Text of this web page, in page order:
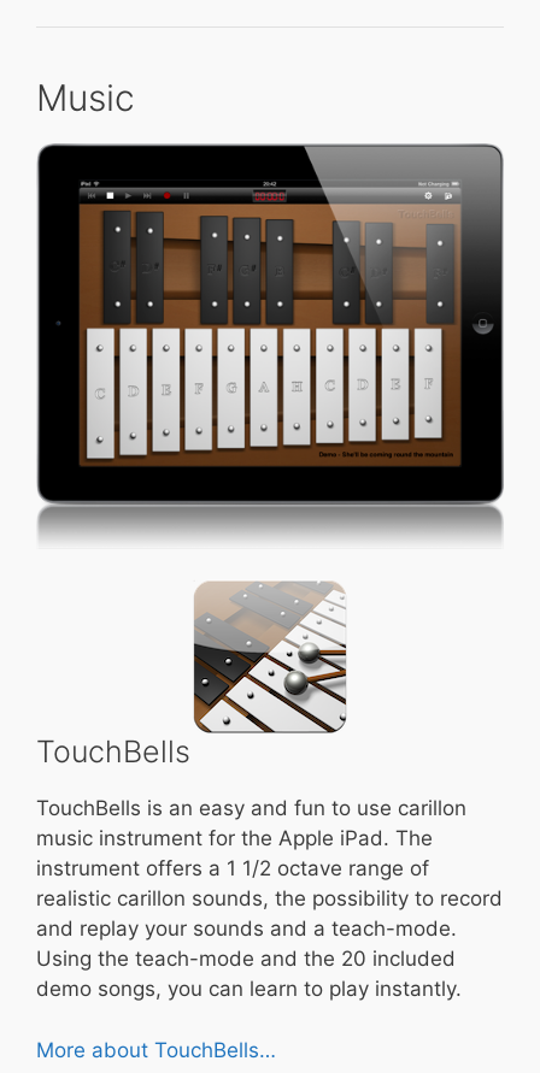
Music
TouchBells
TouchBells is an easy and fun to use carillon
music instrument for the Apple iPad. The
instrument offers a 1 1/2 octave range of
realistic carillon sounds, the possibility to record
and replay your sounds and a teach-mode.
Using the teach-mode and the 20 included
demo songs, you can learn to play instantly.
More about TouchBells…